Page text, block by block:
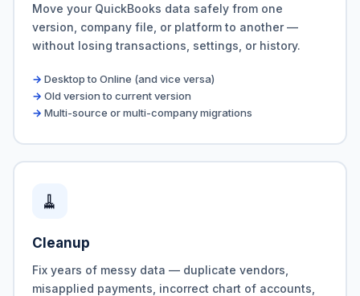
Move your QuickBooks data safely from one
version, company file, or platform to another —
without losing transactions, settings, or history.
Desktop to Online (and vice versa)
Old version to current version
Multi-source or multi-company migrations
🧹
Cleanup
Fix years of messy data — duplicate vendors,
misapplied payments, incorrect chart of accounts,